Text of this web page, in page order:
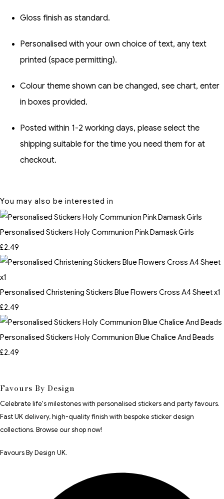
Gloss finish as standard.
Personalised with your own choice of text, any text
printed (space permitting).
Colour theme shown can be changed, see chart, enter
in boxes provided.
Posted within 1-2 working days, please select the
shipping suitable for the time you need them for at
checkout.
You may also be interested in
Personalised Stickers Holy Communion Pink Damask Girls
£2.49
Personalised Christening Stickers Blue Flowers Cross A4 Sheet x1
£2.49
Personalised Stickers Holy Communion Blue Chalice And Beads
£2.49
Favours By Design
Celebrate life's milestones with personalised stickers and party favours.
Fast UK delivery, high-quality finish with bespoke sticker design
collections. Browse our shop now!
Favours By Design UK.